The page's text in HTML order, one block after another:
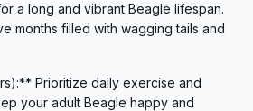
a long and vibrant Beagle lifespan.
months filled with wagging tails and
Prioritize daily exercise and
your adult Beagle happy and